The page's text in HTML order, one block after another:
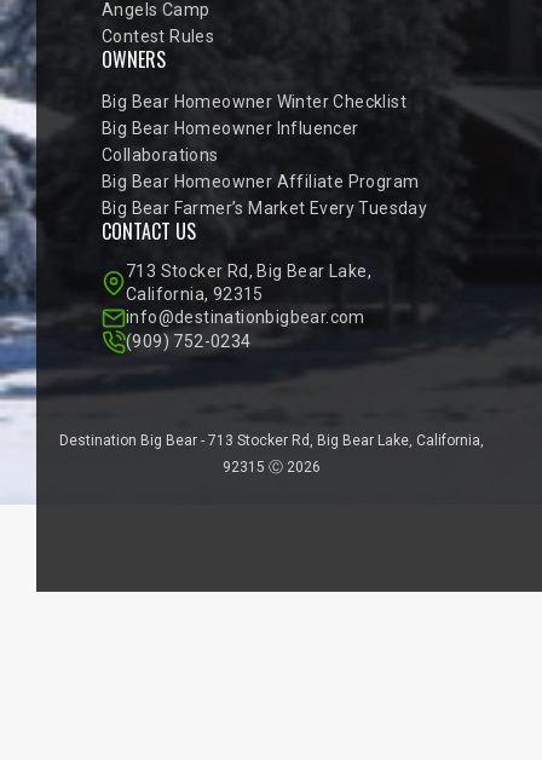
Angels Camp
Contest Rules
OWNERS
Big Bear Homeowner Winter Checklist
Big Bear Homeowner Influencer
Collaborations
Big Bear Homeowner Affiliate Program
Big Bear Farmer’s Market Every Tuesday
CONTACT US
713 Stocker Rd, Big Bear Lake,
California, 92315
info@destinationbigbear.com
(909) 752-0234
Destination Big Bear - 713 Stocker Rd, Big Bear Lake, California,
92315 Ⓒ 2026